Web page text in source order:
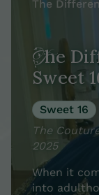
The Difference Between
Sweet
Sweet 16
The
2025
When it
into